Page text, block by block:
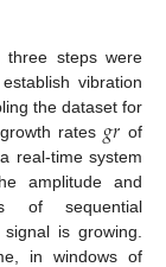
three steps were
vibration
the dataset for
rates 𝑔𝑟 of
real-time system
amplitude and
of sequential
is growing.
in windows of